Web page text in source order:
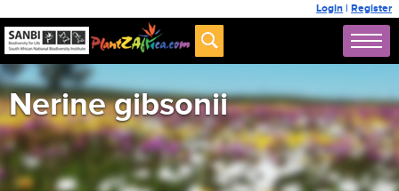
Login | Register
Nerine gibsonii